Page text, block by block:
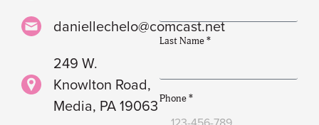
daniellechelo@comcast.net
249 W.
Knowlton Road,
Media, PA 19063
Last Name *
Phone *